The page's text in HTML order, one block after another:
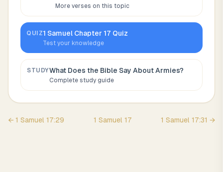
More verses on this topic
QUIZ1 Samuel Chapter 17 Quiz
Test your knowledge
STUDYWhat Does the Bible Say AboutArmies?
Complete study guide
← 1 Samuel 17:29 1 Samuel 17 1 Samuel 17:31 →